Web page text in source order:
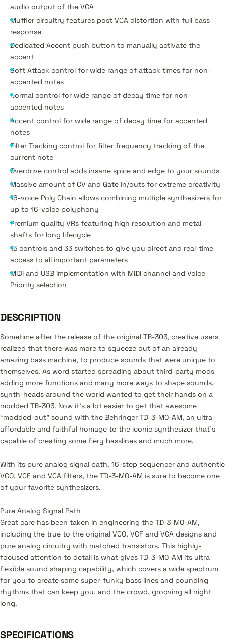
audio output of the VCA
Muffler circuitry features post VCA distortion with full bass
response
Dedicated Accent push button to manually activate the
accent
Soft Attack control for wide range of attack times for non-
accented notes
Normal control for wide range of decay time for non-
accented notes
Accent control for wide range of decay time for accented
notes
Filter Tracking control for filter frequency tracking of the
current note
Overdrive control adds insane spice and edge to your sounds
Massive amount of CV and Gate in/outs for extreme creativity
16-voice Poly Chain allows combining multiple synthesizers for
up to 16-voice polyphony
Premium quality VRs featuring high resolution and metal
shafts for long lifecycle
15 controls and 33 switches to give you direct and real-time
access to all important parameters
MIDI and USB implementation with MIDI channel and Voice
Priority selection
DESCRIPTION
Sometime after the release of the original TB-303, creative users
realized that there was more to squeeze out of an already
amazing bass machine, to produce sounds that were unique to
themselves. As word started spreading about third-party mods
adding more functions and many more ways to shape sounds,
synth-heads around the world wanted to get their hands on a
modded TB-303. Now it’s a lot easier to get that awesome
“modded-out” sound with the Behringer TD-3-MO-AM, an ultra-
affordable and faithful homage to the iconic synthesizer that’s
capable of creating some fiery basslines and much more.
With its pure analog signal path, 16-step sequencer and authentic
VCO, VCF and VCA filters, the TD-3-MO-AM is sure to become one
of your favorite synthesizers.
Pure Analog Signal Path
Great care has been taken in engineering the TD-3-MO-AM,
including the true to the original VCO, VCF and VCA designs and
pure analog circuitry with matched transistors. This highly-
focused attention to detail is what gives TD-3-MO-AM its ultra-
flexible sound shaping capability, which covers a wide spectrum
for you to create some super-funky bass lines and pounding
rhythms that can keep you, and the crowd, grooving all night
long.
SPECIFICATIONS